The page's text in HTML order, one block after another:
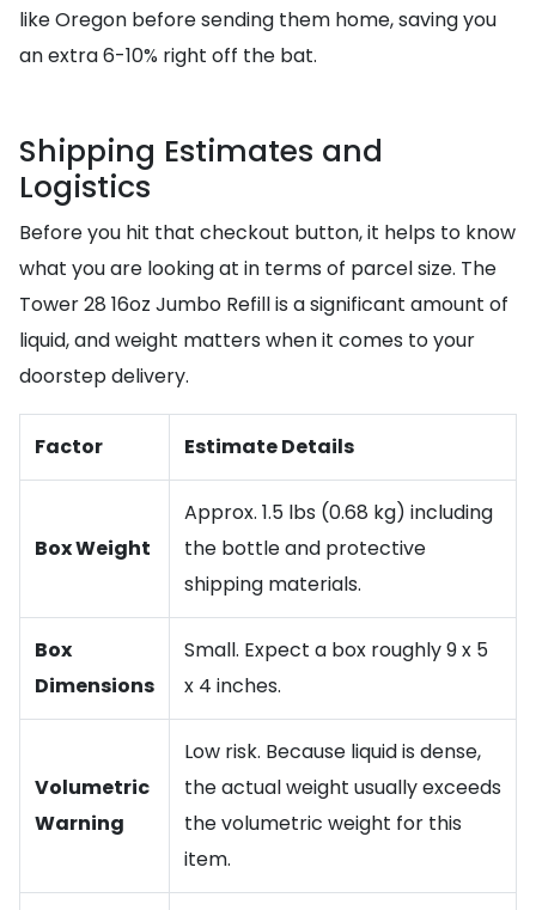
like Oregon before sending them home, saving you
an extra 6-10% right off the bat.
Shipping Estimates and
Logistics
Before you hit that checkout button, it helps to know
what you are looking at in terms of parcel size. The
Tower 28 16oz Jumbo Refill is a significant amount of
liquid, and weight matters when it comes to your
doorstep delivery.
Factor Estimate Details
Box Weight
Approx. 1.5 lbs (0.68 kg) including
the bottle and protective
shipping materials.
Box
Dimensions
Small. Expect a box roughly 9 x 5
x 4 inches.
Volumetric
Warning
Low risk. Because liquid is dense,
the actual weight usually exceeds
the volumetric weight for this
item.